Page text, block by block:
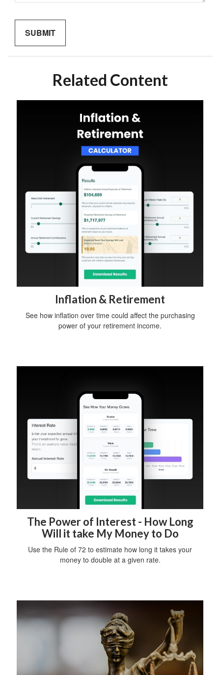
Related Content
Inflation & Retirement
See how inflation over time could affect the purchasing
power of your retirement income.
The Power of Interest - How Long
Will it take My Money to Do
Use the Rule of 72 to estimate how long it takes your
money to double at a given rate.